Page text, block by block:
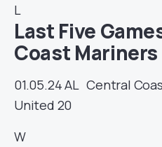
L
Last Five
Coast Mariners
01.05.24ALCentral
United 20
W